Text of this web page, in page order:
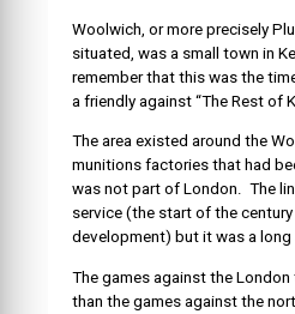
Woolwich, or more precisely
situated, was a small town in
remember that this was the
a friendly against “The Rest of
The area existed around the
munitions factories that had
was not part of London. The
service (the start of the
development) but it was a long
The games against the
than the games against the